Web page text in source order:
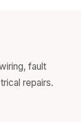
fault
repairs.